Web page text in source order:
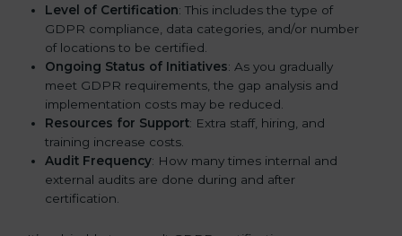
Level of Certification: This includes the type of
GDPR compliance, data categories, and/or number
of locations to be certified.
Ongoing Status of Initiatives: As you gradually
meet GDPR requirements, the gap analysis and
implementation costs may be reduced.
Resources for Support: Extra staff, hiring, and
training increase costs.
Audit Frequency: How many times internal and
external audits are done during and after
certification.